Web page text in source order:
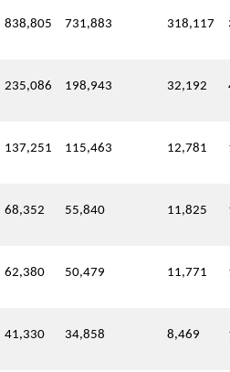
838,805 731,883 318,117
235,086 198,943 32,192
137,251 115,463 12,781
68,352 55,840 11,825
62,380 50,479 11,771
41,330 34,858 8,469